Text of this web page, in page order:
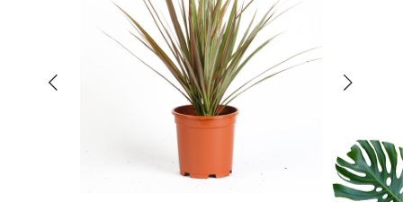
Previous Next